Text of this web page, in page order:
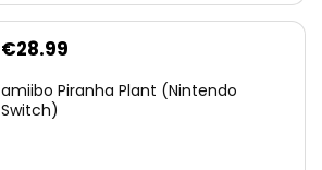
€28.99
amiibo Piranha Plant (Nintendo
Switch)